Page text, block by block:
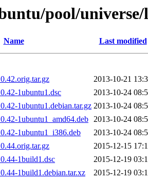
pool/
Name Last modified
2013-10-21
1ubuntu1.dsc
2013-10-24
1ubuntu1.debian.tar.gz 2013-10-24
1ubuntu1_amd64.deb 2013-10-24
1ubuntu1_i386.deb
2013-10-24
2015-12-15
1build1.dsc
2015-12-19
1build1.debian.tar.xz
2015-12-19